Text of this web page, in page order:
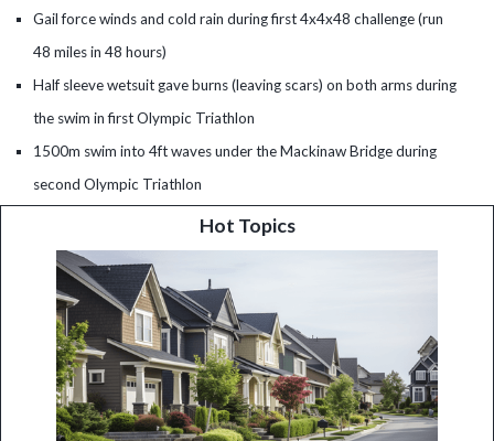
Gail force winds and cold rain during first 4x4x48 challenge (run
48 miles in 48 hours)
Half sleeve wetsuit gave burns (leaving scars) on both arms during
the swim in first Olympic Triathlon
1500m swim into 4ft waves under the Mackinaw Bridge during
second Olympic Triathlon
Hot Topics